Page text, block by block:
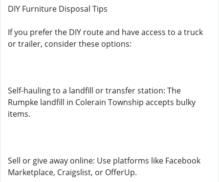
DIY Furniture Disposal Tips
If you prefer the DIY route and have access to a truck
or trailer, consider these options:
Self-hauling to a landfill or transfer station: The
Rumpke landfill in Colerain Township accepts bulky
items.
Sell or give away online: Use platforms like Facebook
Marketplace, Craigslist, or OfferUp.